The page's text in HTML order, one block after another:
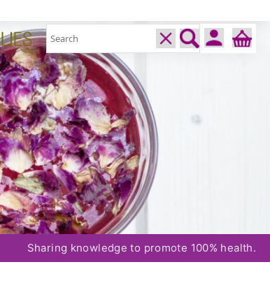
Sharing knowledge to promote 100% health.